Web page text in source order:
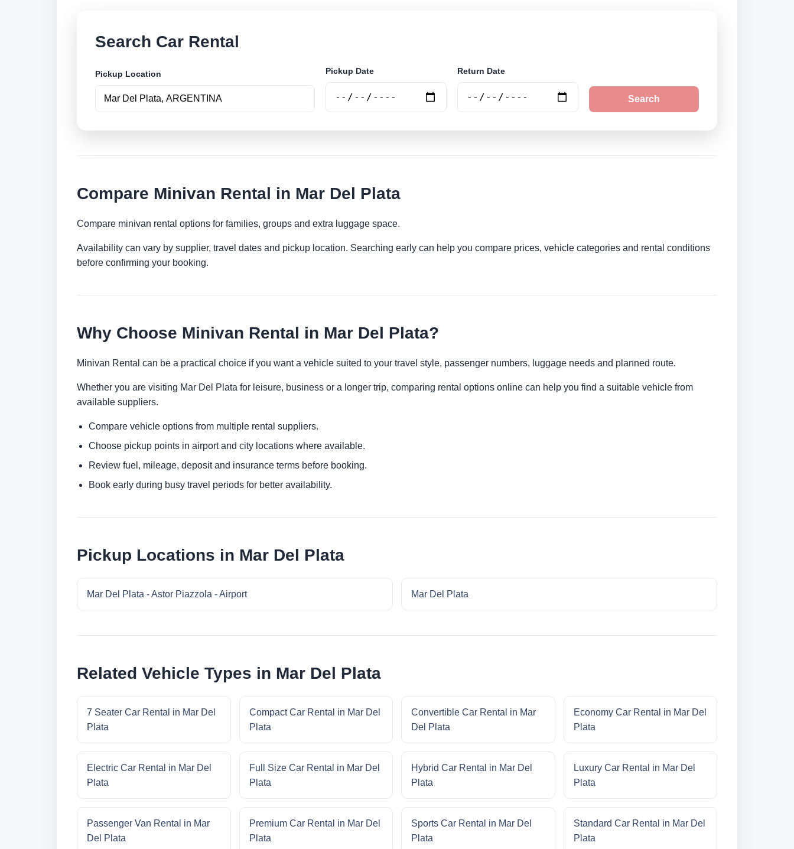
Search Car Rental
Pickup Location Pickup Date Return Date
Search
Compare Minivan Rental in Mar Del Plata
Compare minivan rental options for families, groups and extra luggage space.
Availability can vary by supplier, travel dates and pickup location. Searching early can help you compare prices, vehicle categories and rental conditions
before confirming your booking.
Why Choose Minivan Rental in Mar Del Plata?
Minivan Rental can be a practical choice if you want a vehicle suited to your travel style, passenger numbers, luggage needs and planned route.
Whether you are visiting Mar Del Plata for leisure, business or a longer trip, comparing rental options online can help you find a suitable vehicle from
available suppliers.
Compare vehicle options from multiple rental suppliers.
Choose pickup points in airport and city locations where available.
Review fuel, mileage, deposit and insurance terms before booking.
Book early during busy travel periods for better availability.
Pickup Locations in Mar Del Plata
Mar Del Plata - Astor Piazzola - Airport Mar Del Plata
Related Vehicle Types in Mar Del Plata
7 Seater Car Rental in Mar Del
Plata
Compact Car Rental in Mar Del
Plata
Convertible Car Rental in Mar
Del Plata
Economy Car Rental in Mar Del
Plata
Electric Car Rental in Mar Del
Plata
Full Size Car Rental in Mar Del
Plata
Hybrid Car Rental in Mar Del
Plata
Luxury Car Rental in Mar Del
Plata
Passenger Van Rental in Mar
Del Plata
Premium Car Rental in Mar Del
Plata
Sports Car Rental in Mar Del
Plata
Standard Car Rental in Mar Del
Plata